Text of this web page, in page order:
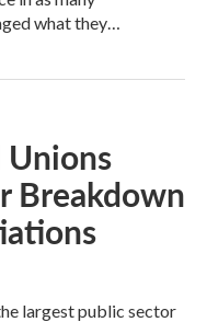
what they…
Unions
Breakdown
largest public sector